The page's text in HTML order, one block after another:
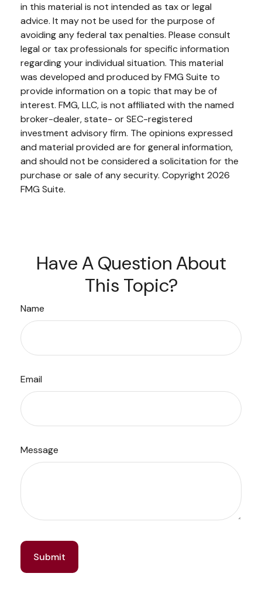
in this material is not intended as tax or legal
advice. It may not be used for the purpose of
avoiding any federal tax penalties. Please consult
legal or tax professionals for specific information
regarding your individual situation. This material
was developed and produced by FMG Suite to
provide information on a topic that may be of
interest. FMG, LLC, is not affiliated with the named
broker-dealer, state- or SEC-registered
investment advisory firm. The opinions expressed
and material provided are for general information,
and should not be considered a solicitation for the
purchase or sale of any security. Copyright 2026
FMG Suite.
Have A Question About
This Topic?
Name
Email
Message